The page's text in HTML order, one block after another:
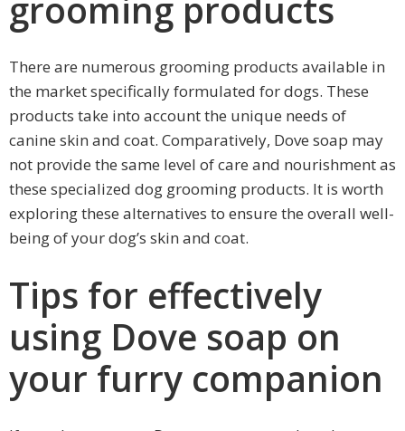
grooming products
There are numerous grooming products available in
the market specifically formulated for dogs. These
products take into account the unique needs of
canine skin and coat. Comparatively, Dove soap may
not provide the same level of care and nourishment as
these specialized dog grooming products. It is worth
exploring these alternatives to ensure the overall well-
being of your dog’s skin and coat.
Tips for effectively
using Dove soap on
your furry companion